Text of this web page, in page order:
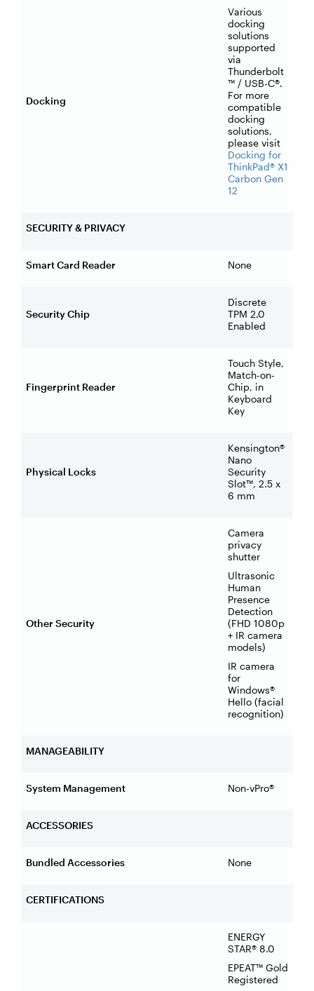
Docking
Various
docking
solutions
supported
via
Thunderbolt
™ / USB-C®.
For more
compatible
docking
solutions,
please visit
Docking for
ThinkPad® X1
Carbon Gen
12
SECURITY & PRIVACY
Smart Card Reader None
Security Chip
Discrete
TPM 2.0
Enabled
Fingerprint Reader
Touch Style,
Match-on-
Chip, in
Keyboard
Key
Physical Locks
Kensington®
Nano
Security
Slot™, 2.5 x
6 mm
Other Security
Camera
privacy
shutter
Ultrasonic
Human
Presence
Detection
(FHD 1080p
+ IR camera
models)
IR camera
for
Windows®
Hello (facial
recognition)
MANAGEABILITY
System Management Non-vPro®
ACCESSORIES
Bundled Accessories None
CERTIFICATIONS
ENERGY
STAR® 8.0
EPEAT™ Gold
Registered